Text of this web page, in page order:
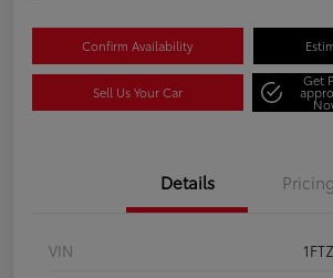
Confirm Availability
Sell Us Your Car
Get
Details Pricing
VIN